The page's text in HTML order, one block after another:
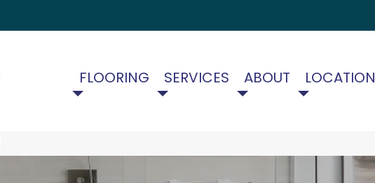
FLOORING SERVICES ABOUT LOCATION